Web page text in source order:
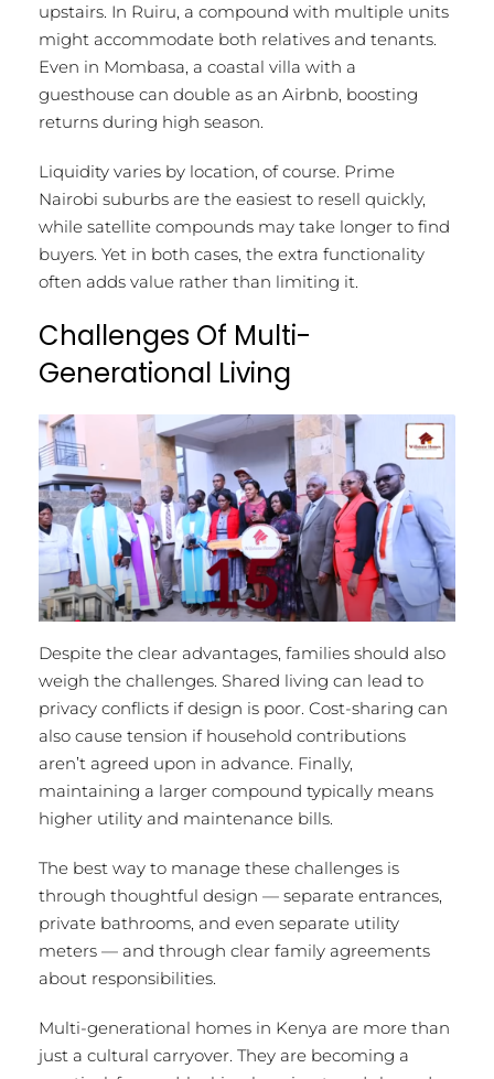
upstairs. In Ruiru, a compound with multiple units
might accommodate both relatives and tenants.
Even in Mombasa, a coastal villa with a
guesthouse can double as an Airbnb, boosting
returns during high season.
Liquidity varies by location, of course. Prime
Nairobi suburbs are the easiest to resell quickly,
while satellite compounds may take longer to find
buyers. Yet in both cases, the extra functionality
often adds value rather than limiting it.
Challenges Of Multi-
Generational Living
Despite the clear advantages, families should also
weigh the challenges. Shared living can lead to
privacy conflicts if design is poor. Cost-sharing can
also cause tension if household contributions
aren’t agreed upon in advance. Finally,
maintaining a larger compound typically means
higher utility and maintenance bills.
The best way to manage these challenges is
through thoughtful design — separate entrances,
private bathrooms, and even separate utility
meters — and through clear family agreements
about responsibilities.
Multi-generational homes in Kenya are more than
just a cultural carryover. They are becoming a